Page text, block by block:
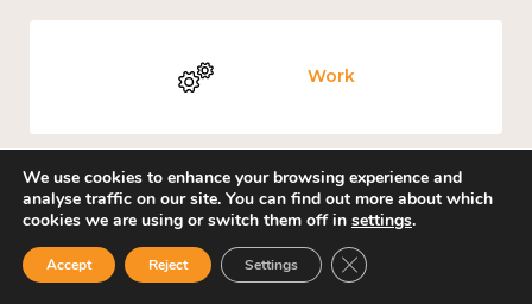
Work
Knowledge use & implementation
We use cookies to enhance your browsing experience and
analyse traffic on our site. You can find out more about which
cookies we are using or switch them off in settings.
Accept Reject Settings Close GDPR Cookie